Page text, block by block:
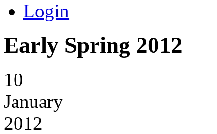
Login
Early Spring 2012
10
January
2012